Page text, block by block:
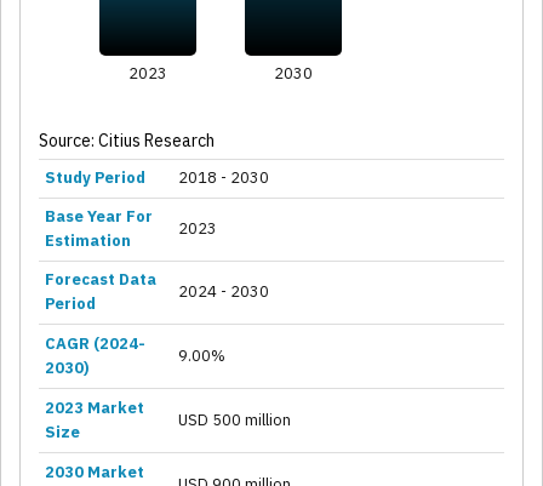
2023 2030
Source: Citius Research
Study Period
2018 - 2030
Base Year For
Estimation
2023
Forecast Data
Period
2024 - 2030
CAGR (2024-
2030)
9.00%
2023 Market
Size
USD 500 million
2030 Market